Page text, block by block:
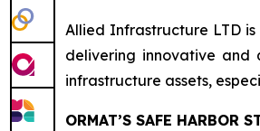
Allied Infrastructure LTD
delivering innovative and
infrastructure assets,
ORMAT’S SAFE HARBOR